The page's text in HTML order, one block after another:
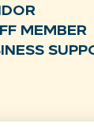
MEMBER